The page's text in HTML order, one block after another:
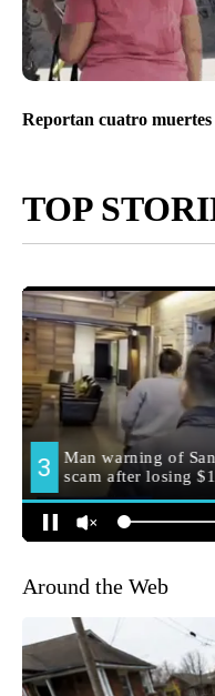
Reportan cuatro muertes
TOP
Around the Web